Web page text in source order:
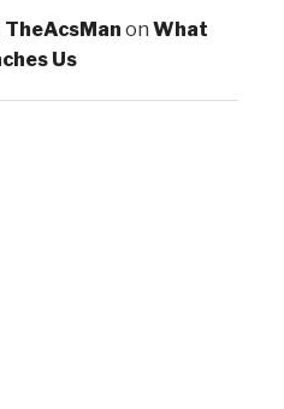
TheAcsMan on What
Us